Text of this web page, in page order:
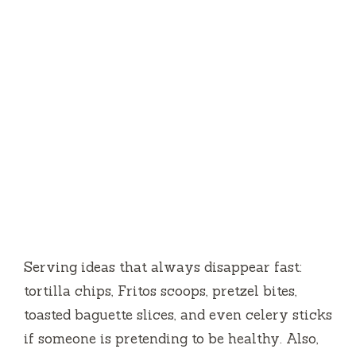
Serving ideas that always disappear fast:
tortilla chips, Fritos scoops, pretzel bites,
toasted baguette slices, and even celery sticks
if someone is pretending to be healthy. Also,